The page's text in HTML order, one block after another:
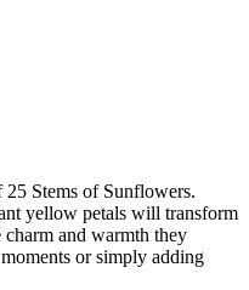
Stems of Sunflowers.
yellow petals will transform
and warmth they
or simply adding